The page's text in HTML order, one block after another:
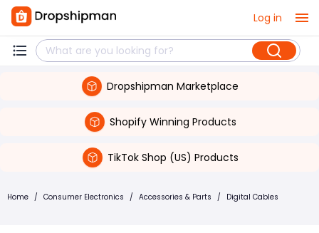
Log in
Dropshipman Marketplace
Shopify Winning Products
TikTok Shop (US) Products
Home / Consumer Electronics / Accessories & Parts / Digital Cables